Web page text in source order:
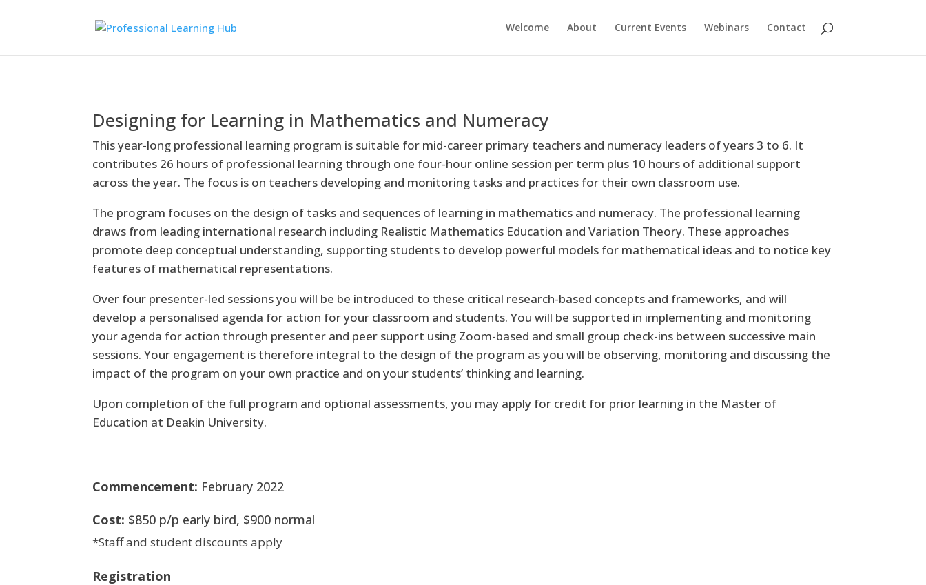
Welcome About Current Events Webinars Contact
Designing for Learning in Mathematics and Numeracy
This year-long professional learning program is suitable for mid-career primary teachers and numeracy leaders of years 3 to 6. It
contributes 26 hours of professional learning through one four-hour online session per term plus 10 hours of additional support
across the year. The focus is on teachers developing and monitoring tasks and practices for their own classroom use.
The program focuses on the design of tasks and sequences of learning in mathematics and numeracy. The professional learning
draws from leading international research including Realistic Mathematics Education and Variation Theory. These approaches
promote deep conceptual understanding, supporting students to develop powerful models for mathematical ideas and to notice key
features of mathematical representations.
Over four presenter-led sessions you will be be introduced to these critical research-based concepts and frameworks, and will
develop a personalised agenda for action for your classroom and students. You will be supported in implementing and monitoring
your agenda for action through presenter and peer support using Zoom-based and small group check-ins between successive main
sessions. Your engagement is therefore integral to the design of the program as you will be observing, monitoring and discussing the
impact of the program on your own practice and on your students’ thinking and learning.
Upon completion of the full program and optional assessments, you may apply for credit for prior learning in the Master of
Education at Deakin University.
Commencement: February 2022
Cost: $850 p/p early bird, $900 normal
*Staff and student discounts apply
Registration